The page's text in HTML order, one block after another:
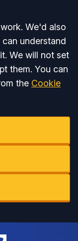
We'd also
understand
We will not set
them. You can
the Cookie